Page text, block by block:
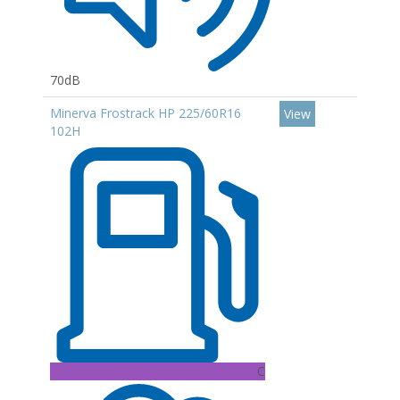
70dB
Minerva Frostrack HP 225/60R16
102H
C
View